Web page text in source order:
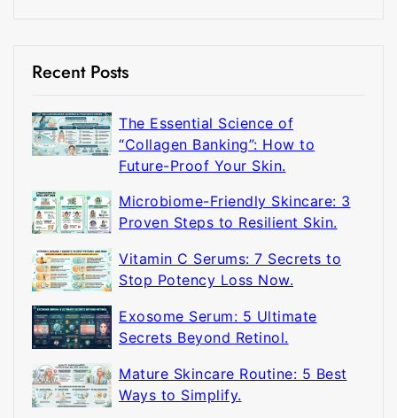
Recent Posts
The Essential Science of
“Collagen Banking”: How to
Future-Proof Your Skin.
Microbiome-Friendly Skincare: 3
Proven Steps to Resilient Skin.
Vitamin C Serums: 7 Secrets to
Stop Potency Loss Now.
Exosome Serum: 5 Ultimate
Secrets Beyond Retinol.
Mature Skincare Routine: 5 Best
Ways to Simplify.